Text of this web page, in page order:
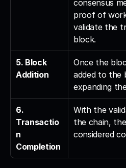
consensus
proof of
validate the
block.
5. Block
Addition
Once the
added to the
expanding
6.
Transactio
n
Completion
With the
the chain,
considered